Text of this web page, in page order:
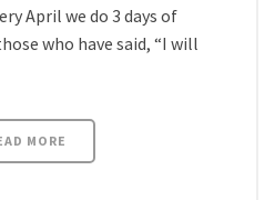
April we do 3 days of
who have said, “I will
MORE